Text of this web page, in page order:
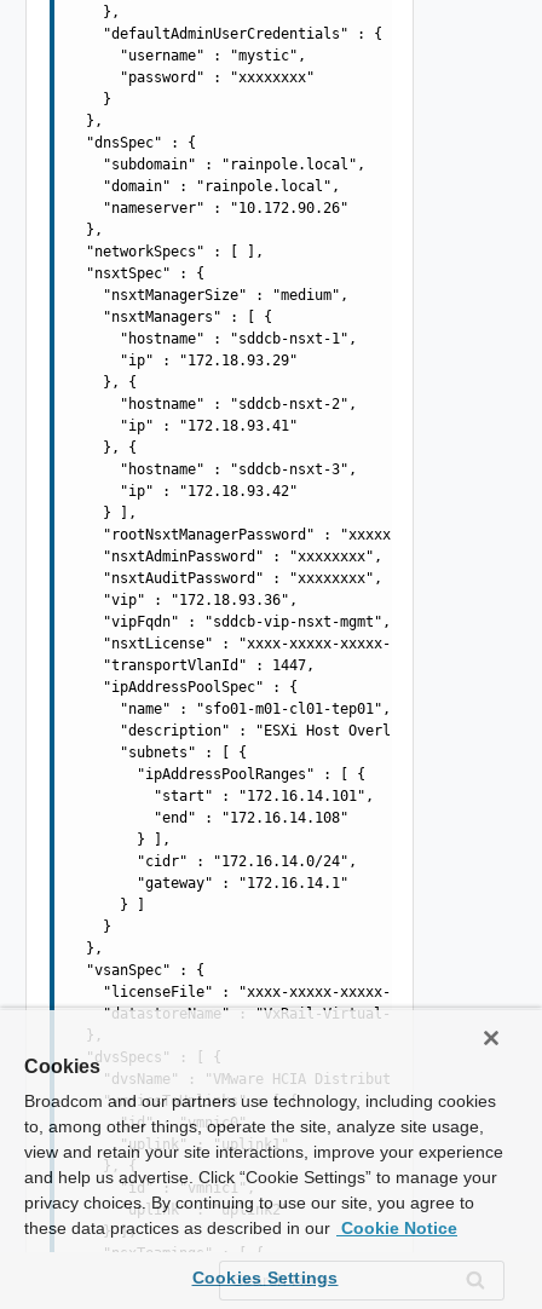
    },
    "defaultAdminUserCredentials" : {
      "username" : "mystic",
      "password" : "xxxxxxxx"
    }
  },
  "dnsSpec" : {
    "subdomain" : "rainpole.local",
    "domain" : "rainpole.local",
    "nameserver" : "10.172.90.26"
  },
  "networkSpecs" : [ ],
  "nsxtSpec" : {
    "nsxtManagerSize" : "medium",
    "nsxtManagers" : [ {
      "hostname" : "sddcb-nsxt-1",
      "ip" : "172.18.93.29"
    }, {
      "hostname" : "sddcb-nsxt-2",
      "ip" : "172.18.93.41"
    }, {
      "hostname" : "sddcb-nsxt-3",
      "ip" : "172.18.93.42"
    } ],
    "rootNsxtManagerPassword" : "xxxxxxxx",
    "nsxtAdminPassword" : "xxxxxxxx",
    "nsxtAuditPassword" : "xxxxxxxx",
    "vip" : "172.18.93.36",
    "vipFqdn" : "sddcb-vip-nsxt-mgmt",
    "nsxtLicense" : "xxxx-xxxxx-xxxxx-xxxxx",
    "transportVlanId" : 1447,
    "ipAddressPoolSpec" : {
      "name" : "sfo01-m01-cl01-tep01",
      "description" : "ESXi Host Overlay TEP IP Pool",
      "subnets" : [ {
        "ipAddressPoolRanges" : [ {
          "start" : "172.16.14.101",
          "end" : "172.16.14.108"
        } ],
        "cidr" : "172.16.14.0/24",
        "gateway" : "172.16.14.1"
      } ]
    }
  },
  "vsanSpec" : {
    "licenseFile" : "xxxx-xxxxx-xxxxx-xxxxx",
    "datastoreName" : "VxRail-Virtual-SAN-Datastore"
  },
  "dvsSpecs" : [ {
    "dvsName" : "VMware HCIA Distributed Switch-2",
    "vmnicsToUplinks" : [ {
      "id" : "vmnic0",
      "uplink" : "uplink1"
    }, {
      "id" : "vmnic1",
      "uplink" : "uplink2"
    } ],
    "nsxTeamings" : [ {
      "policy" : "LOADBALANCE_SRCID",
      "activeUplinks" : [ "uplink1", "uplink2" ],
Cookies
Broadcom and our partners use technology, including cookies
to, among other things, operate the site, analyze site usage,
view and retain your site interactions, improve your experience
and help us advertise. Click “Cookie Settings” to manage your
privacy choices. By continuing to use our site, you agree to
these data practices as described in our Cookie Notice
Cookies Settings